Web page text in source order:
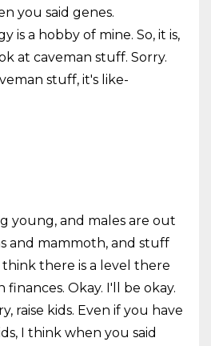
you said genes.
is a hobby of mine. So, it is,
at caveman stuff. Sorry.
stuff, it's like-
young, and males are out
and mammoth, and stuff
think there is a level there
Okay. I'll be okay.
raise kids. Even if you have
I think when you said